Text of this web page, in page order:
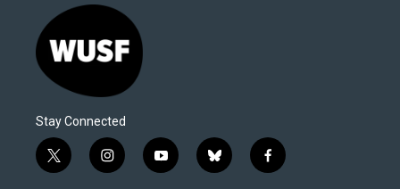
Stay Connected
t
w
i
n
y
o
b
l
f
a